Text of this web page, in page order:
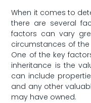
When it comes to
there are‍ several
factors can ‌vary
circumstances of​
One of the key
inheritance is⁣ the
can include
⁣and ‍any other‌
⁤may‌ have owned.